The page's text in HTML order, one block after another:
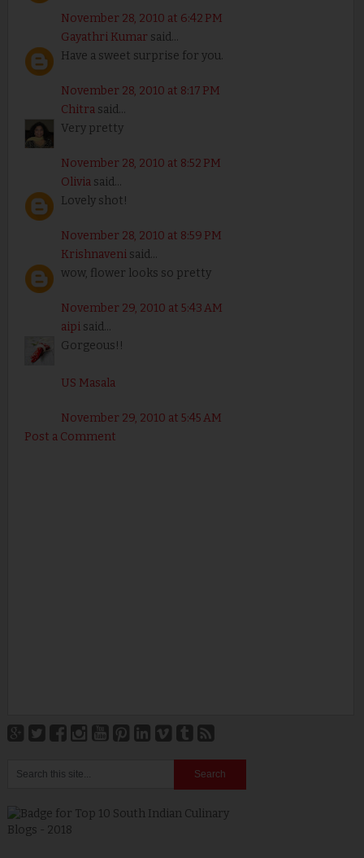
November 28, 2010 at 6:42 PM
Gayathri Kumar said...
Have a sweet surprise for you.
November 28, 2010 at 8:17 PM
Chitrasaid...
Very pretty
November 28, 2010 at 8:52 PM
Oliviasaid...
Lovely shot!
November 28, 2010 at 8:59 PM
Krishnavenisaid...
wow, flower looks so pretty
November 29, 2010 at 5:43 AM
aipisaid...
Gorgeous!!
US Masala
November 29, 2010 at 5:45 AM
Post a Comment